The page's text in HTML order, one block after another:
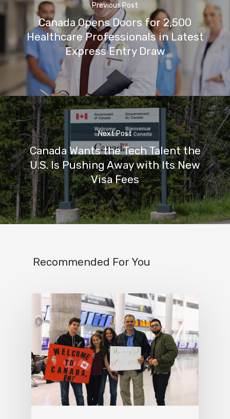
Previous Post
Canada Opens Doors for 2,500
Healthcare Professionals in Latest
Express Entry Draw
Next Post
Canada Wants the Tech Talent the
U.S. Is Pushing Away with Its New
Visa Fees
Recommended For You